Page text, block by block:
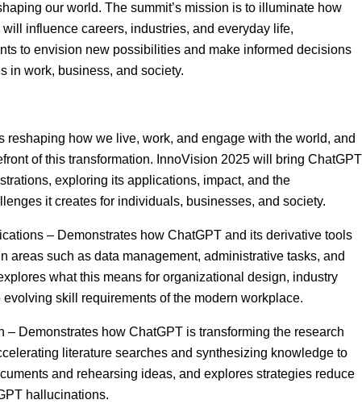
our world. The summit’s mission is to illuminate how
influence careers, industries, and everyday life,
to envision new possibilities and make informed decisions
in work, business, and society.
reshaping how we live, work, and engage with the world, and
of this transformation. InnoVision 2025 will bring ChatGPT
exploring its applications, impact, and the
it creates for individuals, businesses, and society.
– Demonstrates how ChatGPT and its derivative tools
areas such as data management, administrative tasks, and
what this means for organizational design, industry
evolving skill requirements of the modern workplace.
– Demonstrates how ChatGPT is transforming the research
literature searches and synthesizing knowledge to
and rehearsing ideas, and explores strategies reduce
hallucinations.